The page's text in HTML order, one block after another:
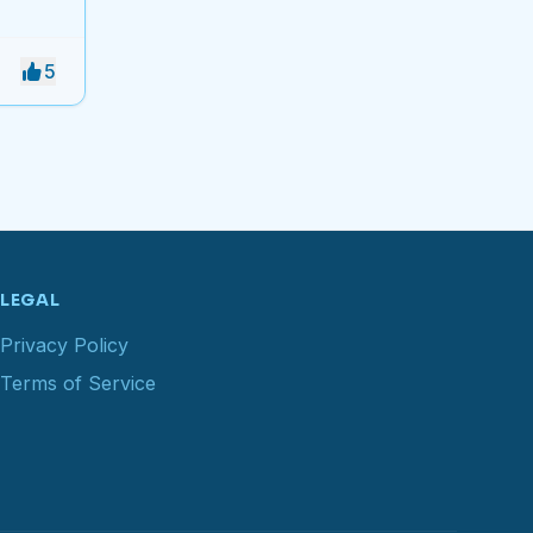
5
LEGAL
Privacy Policy
Terms of Service